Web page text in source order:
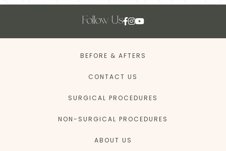
Follow Us
BEFORE & AFTERS
CONTACT US
SURGICAL PROCEDURES
NON-SURGICAL PROCEDURES
ABOUT US